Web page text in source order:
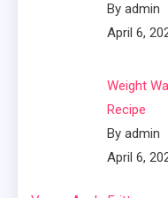
By admin
April 6,
Weight
Recipe
By admin
April 6,